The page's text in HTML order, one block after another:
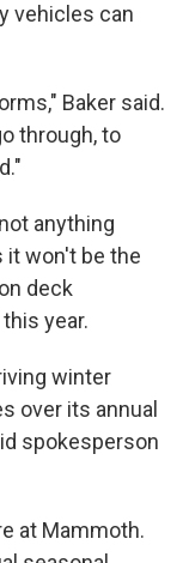
vehicles can
Baker said.
through, to
anything
it won't be the
deck
year.
winter
over its annual
spokesperson
at Mammoth.